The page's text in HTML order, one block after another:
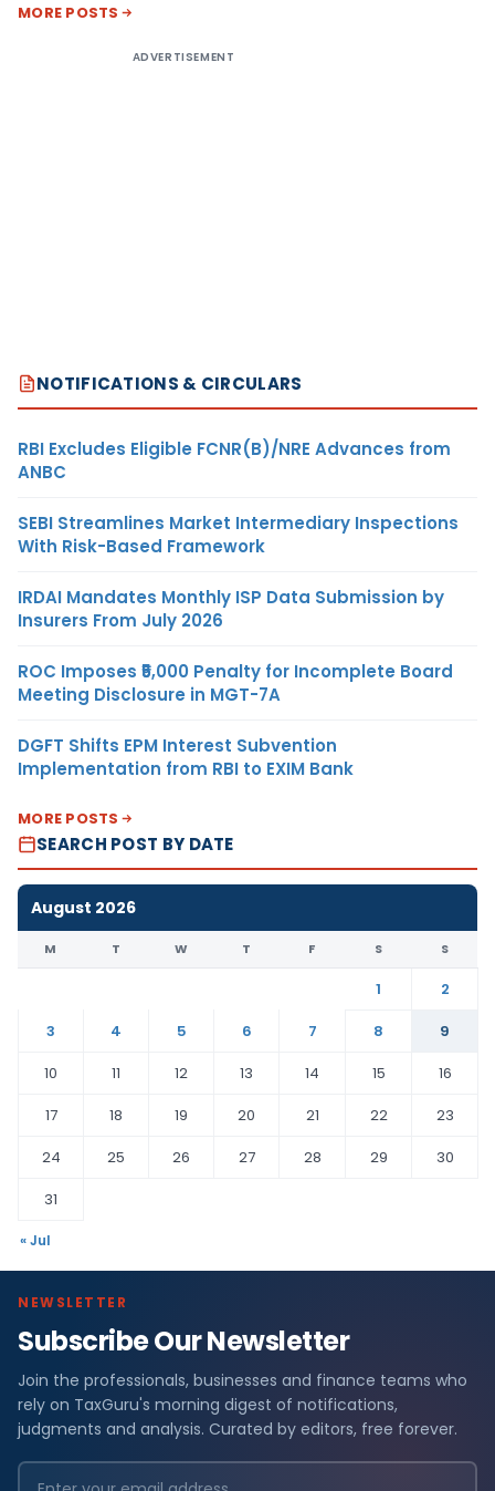
MORE POSTS
ADVERTISEMENT
NOTIFICATIONS & CIRCULARS
RBI Excludes Eligible FCNR(B)/NRE Advances from
ANBC
SEBI Streamlines Market Intermediary Inspections
With Risk-Based Framework
IRDAI Mandates Monthly ISP Data Submission by
Insurers From July 2026
ROC Imposes ₹5,000 Penalty for Incomplete Board
Meeting Disclosure in MGT-7A
DGFT Shifts EPM Interest Subvention
Implementation from RBI to EXIM Bank
MORE POSTS
SEARCH POST BY DATE
August 2026
M T W T F S S
1
2
3
4 5 6 7 8
9
10
11 12 13 14 15
16
17
18 19 20 21 22
23
24
25 26 27 28 29
30
31
« Jul
NEWSLETTER
Subscribe Our Newsletter
Join the professionals, businesses and finance teams who
rely on TaxGuru's morning digest of notifications,
judgments and analysis. Curated by editors, free forever.